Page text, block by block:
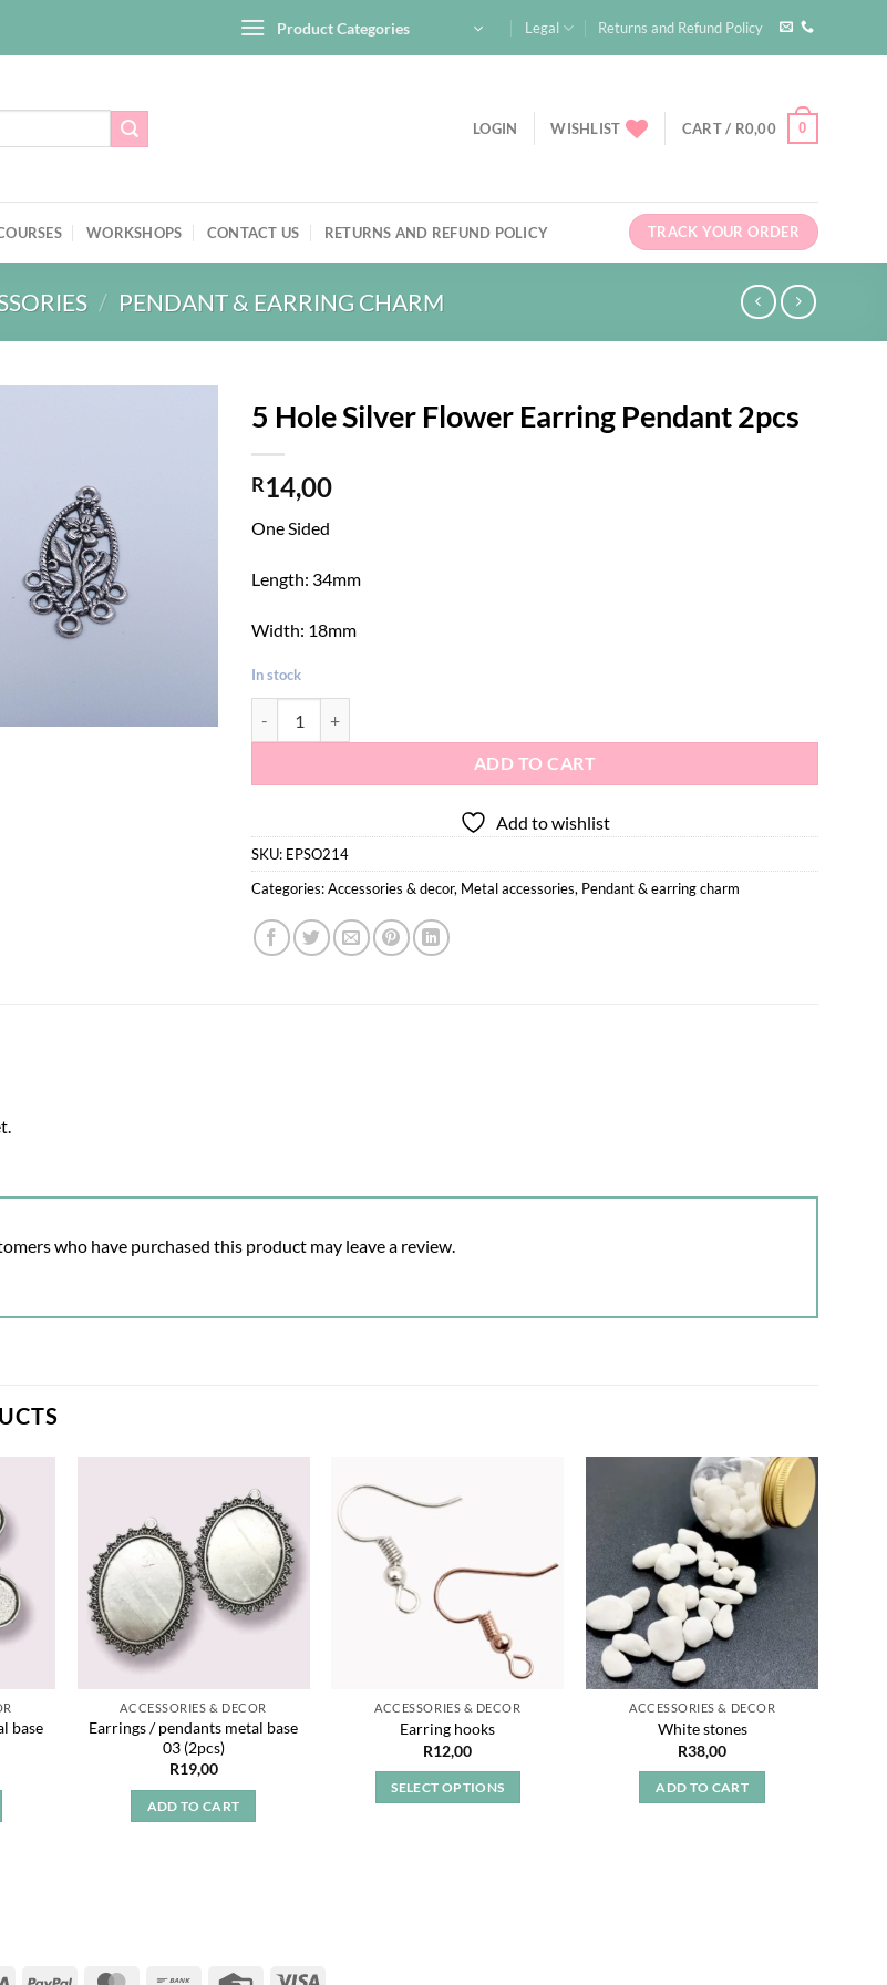
Product Categories Legal Returns and Refund Policy
LOGIN WISHLIST CART / R0,00 0
WORKSHOPS CONTACT US RETURNS AND REFUND POLICY TRACK YOUR ORDER
/ PENDANT & EARRING CHARM
5 Hole Silver Flower Earring Pendant 2pcs
R14,00
One Sided
Length: 34mm
Width: 18mm
In stock
ADD TO CART
Add to wishlist
SKU: EPSO214
Categories:Accessories & decor, Metal accessories, Pendant & earring charm
who have purchased this product may leave a review.
to
base
Add to
wishlist
ACCESSORIES & DECOR
Earrings / pendants metal base
03 (2pcs)
R19,00
ADD TO CART
ACCESSORIES & DECOR
Earring hooks
R12,00
SELECT OPTIONS
Add to
wishlist
ACCESSORIES & DECOR
White stones
R38,00
ADD TO CART